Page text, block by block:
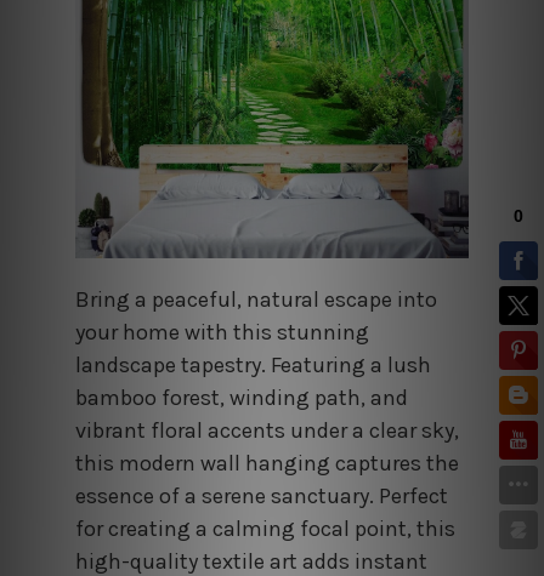
Bring a peaceful, natural escape into
your home with this stunning
landscape tapestry. Featuring a lush
bamboo forest, winding path, and
vibrant floral accents under a clear sky,
this modern wall hanging captures the
essence of a serene sanctuary. Perfect
for creating a calming focal point, this
high-quality textile art adds instant